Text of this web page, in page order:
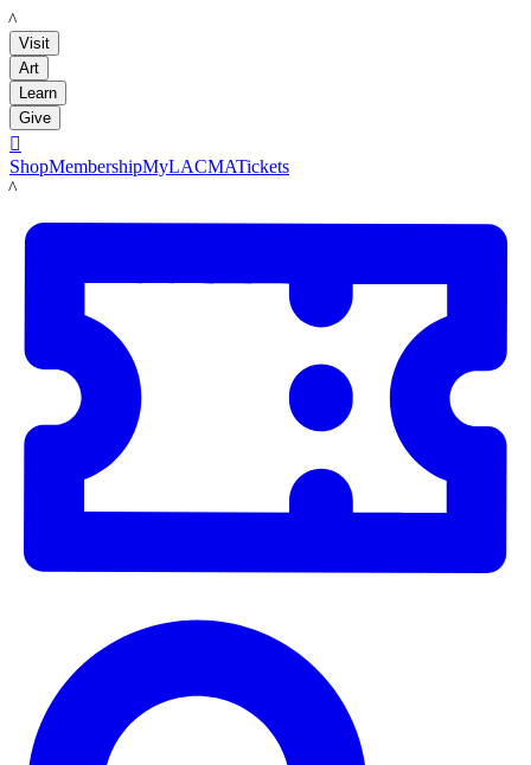
LACMA
Visit
Art
Learn
Give

ShopMembershipMyLACMATickets
LACMA